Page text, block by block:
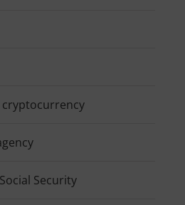
cryptocurrency
Security